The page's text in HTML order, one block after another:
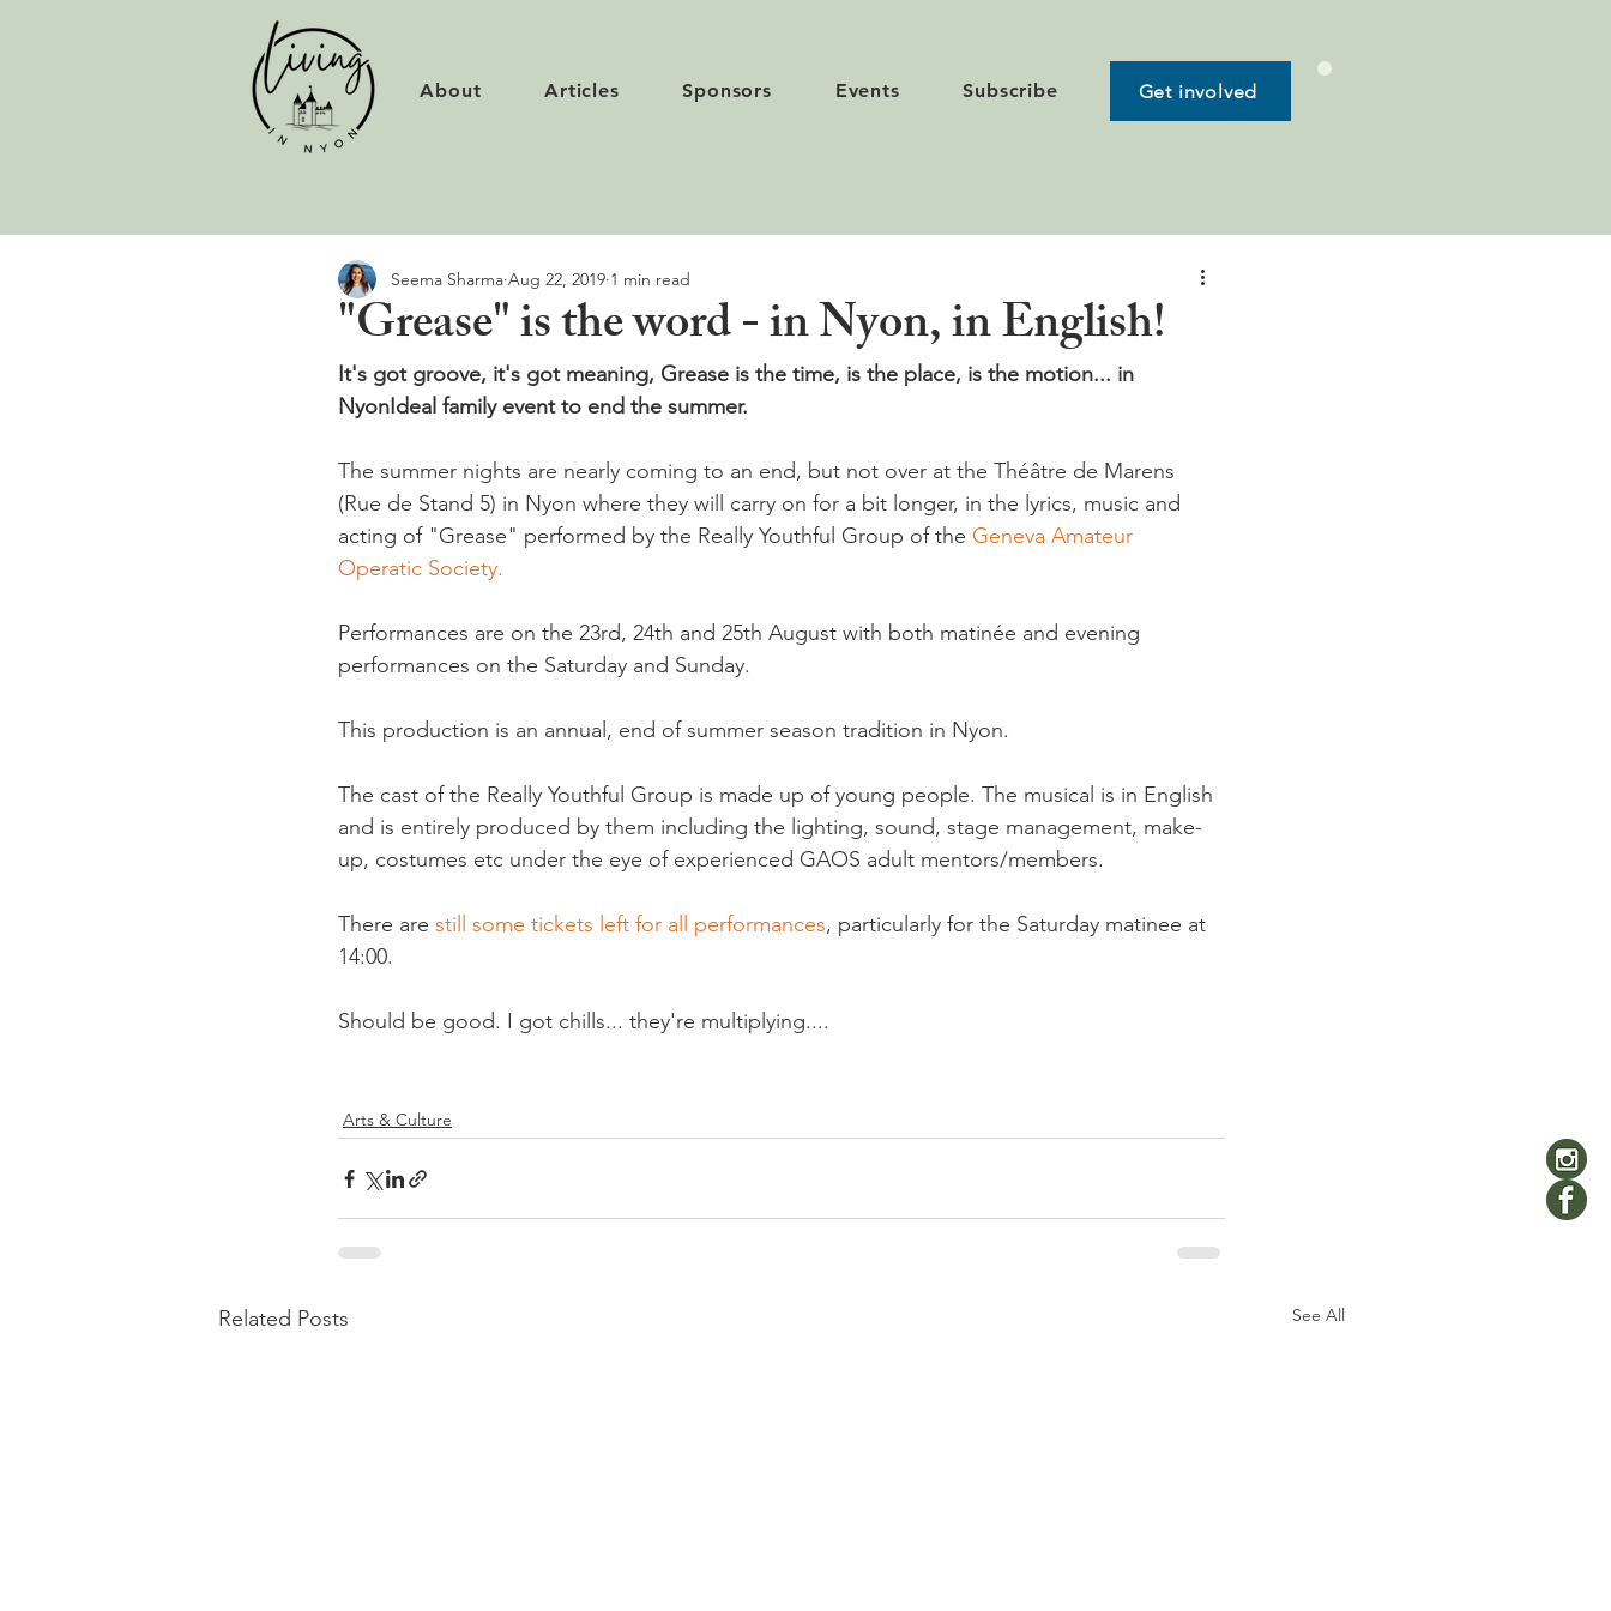
About Articles Sponsors Events Subscribe Get involved
"Grease" is the word - in Nyon, in English!
Seema Sharma Aug 22, 2019 1 min read
It's got groove, it's got meaning, Grease is the time, is the place, is the motion... in
NyonIdeal family event to end the summer.
The summer nights are nearly coming to an end, but not over at the Théâtre de Marens
(Rue de Stand 5) in Nyon where they will carry on for a bit longer, in the lyrics, music and
acting of "Grease" performed by the Really Youthful Group of the Geneva Amateur
Operatic Society.
Performances are on the 23rd, 24th and 25th August with both matinée and evening
performances on the Saturday and Sunday.
This production is an annual, end of summer season tradition in Nyon.
The cast of the Really Youthful Group is made up of young people. The musical is in English
and is entirely produced by them including the lighting, sound, stage management, make-
up, costumes etc under the eye of experienced GAOS adult mentors/members.
There are still some tickets left for all performances, particularly for the Saturday matinee at
14:00.
Should be good. I got chills... they're multiplying....
Arts & Culture
Related Posts See All